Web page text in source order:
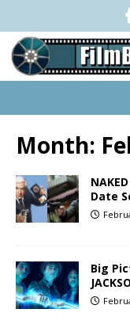
Month:
Date
Big